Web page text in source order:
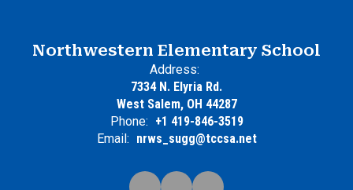
Northwestern Elementary School
Address:
7334 N. Elyria Rd.
West Salem, OH 44287
Phone: +1 419-846-3519
Email: nrws_sugg@tccsa.net